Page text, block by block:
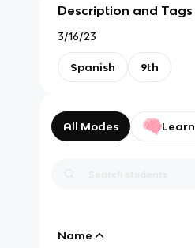
Description and Tags
3/16/23
Spanish 9th
All Modes Learn
Name